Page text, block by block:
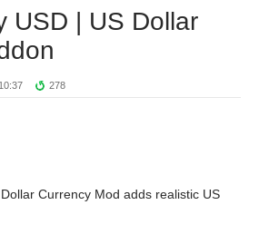
USD | US Dollar
278
Currency Mod adds realistic US